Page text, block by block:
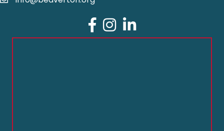
Facebook
Instagram
LinkedIn